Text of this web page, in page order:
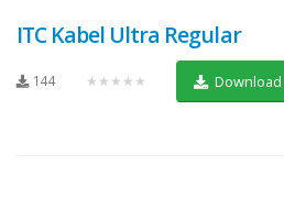
ITC Kabel Ultra Regular
144 ★★★★★ Download